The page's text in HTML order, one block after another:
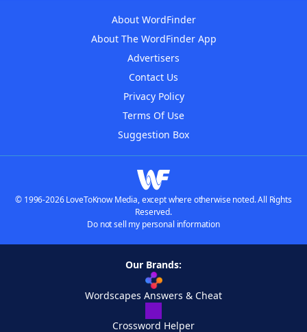
About WordFinder
About The WordFinder App
Advertisers
Contact Us
Privacy Policy
Terms Of Use
Suggestion Box
© 1996-2026 LoveToKnow Media, except where otherwise noted. All Rights
Reserved.
Do not sell my personal information
Our Brands:
Wordscapes Answers & Cheat
Crossword Helper